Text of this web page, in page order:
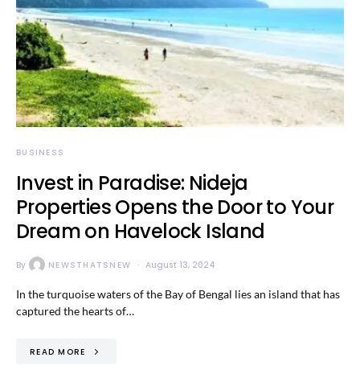
BUSINESS
Invest in Paradise: Nideja
Properties Opens the Door to Your
Dream on Havelock Island
By NEWSTHATSNEW August 13, 2024
In the turquoise waters of the Bay of Bengal lies an island that has
captured the hearts of…
READ MORE